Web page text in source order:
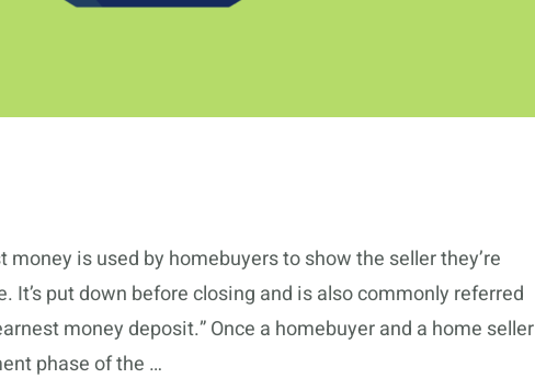
is used by homebuyers to show the seller they’re
It’s put down before closing and is also commonly referred
money deposit.” Once a homebuyer and a home seller
phase of the …